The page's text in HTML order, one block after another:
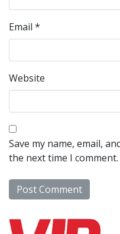
Email *
Website
Save my name, email,
the next time I comment.